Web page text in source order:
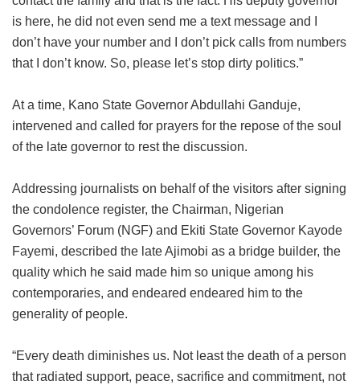
is here, he did not even send me a text message and I
don’t have your number and I don’t pick calls from numbers
that I don’t know. So, please let’s stop dirty politics.”
At a time, Kano State Governor Abdullahi Ganduje,
intervened and called for prayers for the repose of the soul
of the late governor to rest the discussion.
Addressing journalists on behalf of the visitors after signing
the condolence register, the Chairman, Nigerian
Governors’ Forum (NGF) and Ekiti State Governor Kayode
Fayemi, described the late Ajimobi as a bridge builder, the
quality which he said made him so unique among his
contemporaries, and endeared endeared him to the
generality of people.
“Every death diminishes us. Not least the death of a person
that radiated support, peace, sacrifice and commitment, not